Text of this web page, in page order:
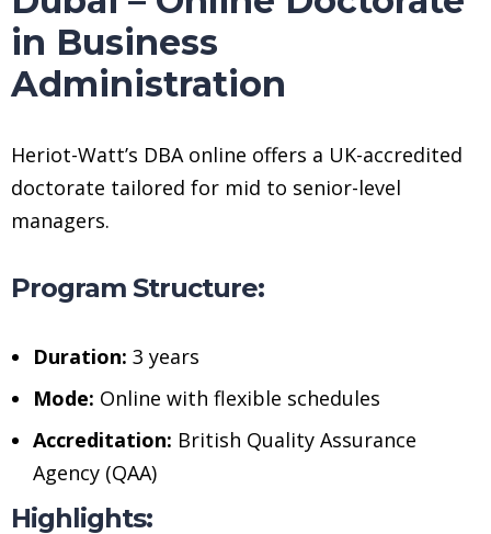
in Business
Administration
Heriot-Watt’s DBA online offers a UK-accredited
doctorate tailored for mid to senior-level
managers.
Program Structure:
Duration: 3 years
Mode: Online with flexible schedules
Accreditation: British Quality Assurance
Agency (QAA)
Highlights: